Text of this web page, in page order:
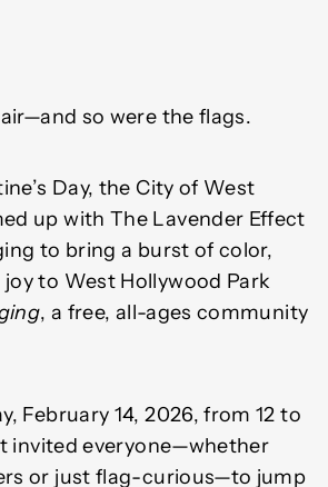
so were the flags.
Day, the City of West
up with The Lavender Effect
to bring a burst of color,
to West Hollywood Park
, a free, all-ages community
February 14, 2026, from 12 to
invited everyone—whether
or just flag-curious—to jump